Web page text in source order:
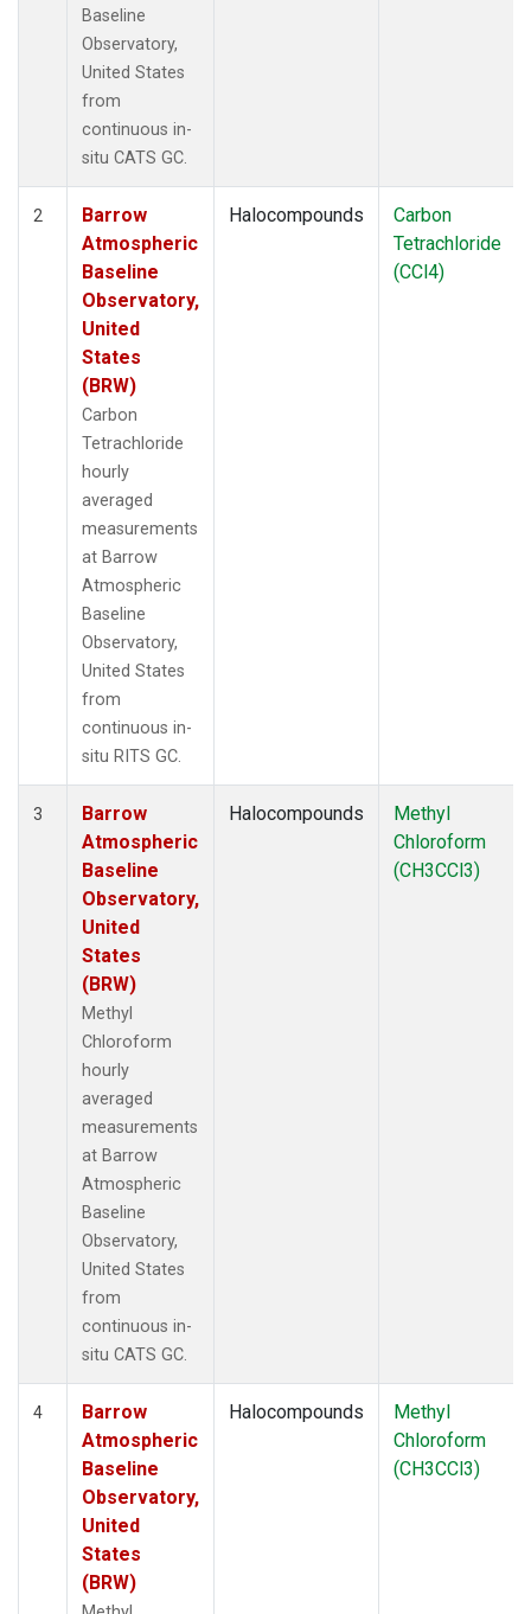
Baseline
Observatory,
United States
from
continuous in-
situ CATS GC.
2
Barrow
Atmospheric
Baseline
Observatory,
United
States
(BRW)
Carbon
Tetrachloride
hourly
averaged
measurements
at Barrow
Atmospheric
Baseline
Observatory,
United States
from
continuous in-
situ RITS GC.
Halocompounds
Carbon
Tetrachloride
(CCl4)
3
Barrow
Atmospheric
Baseline
Observatory,
United
States
(BRW)
Methyl
Chloroform
hourly
averaged
measurements
at Barrow
Atmospheric
Baseline
Observatory,
United States
from
continuous in-
situ CATS GC.
Halocompounds
Methyl
Chloroform
(CH3CCl3)
4
Barrow
Atmospheric
Baseline
Observatory,
United
States
(BRW)
Halocompounds
Methyl
Chloroform
(CH3CCl3)